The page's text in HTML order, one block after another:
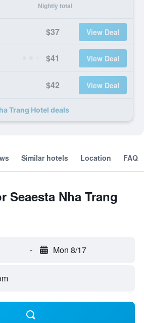
Nightly total
$37 View Deal
$41 View Deal
$42 View Deal
Trang Hotel deals
Similar hotels Location FAQ
Seaesta Nha Trang
- Mon 8/17